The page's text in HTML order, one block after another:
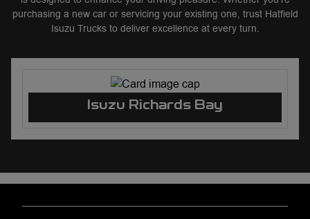
purchasing a new car or servicing your existing one, trust Hatfield
Isuzu Trucks to deliver excellence at every turn.
Isuzu Richards Bay